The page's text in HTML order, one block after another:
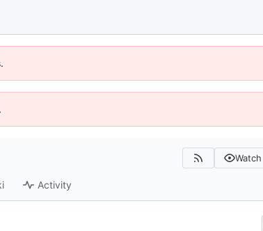
Watch
Activity